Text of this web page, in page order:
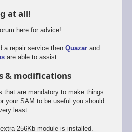
at all!
here for advice!
a repair service then Quazarand
are able to assist.
& modifications
that are mandatory to make things
your SAM to be useful you should
least:
256Kb module is installed.